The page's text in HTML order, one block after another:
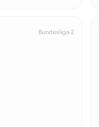
Bundesliga 2